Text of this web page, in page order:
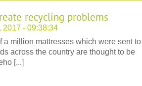
recycling problems
2017 - 09:38:34
a million mattresses which were sent
across the country are thought to be
[...]